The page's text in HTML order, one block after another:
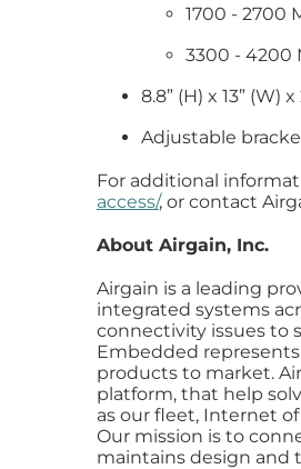
1700 - 2700
3300 - 4200
8.8” (H) x 13” (W) x
Adjustable
For additional
access/, or contact
About Airgain, Inc.
Airgain is a leading
integrated systems
connectivity issues to
Embedded
products to market.
platform, that help
as our fleet, Internet
Our mission is to
maintains design and